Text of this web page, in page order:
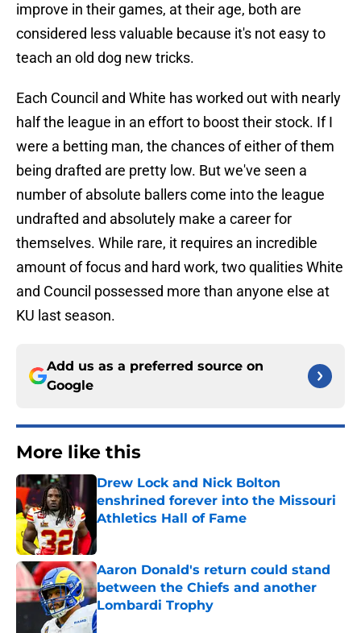
improve in their games, at their age, both are
considered less valuable because it's not easy to
teach an old dog new tricks.
Each Council and White has worked out with nearly
half the league in an effort to boost their stock. If I
were a betting man, the chances of either of them
being drafted are pretty low. But we've seen a
number of absolute ballers come into the league
undrafted and absolutely make a career for
themselves. While rare, it requires an incredible
amount of focus and hard work, two qualities White
and Council possessed more than anyone else at
KU last season.
Add us as a preferred source on
Google
More like this
Drew Lock and Nick Bolton
enshrined forever into the Missouri
Athletics Hall of Fame
Aaron Donald's return could stand
between the Chiefs and another
Lombardi Trophy
Published by on Invalid Date